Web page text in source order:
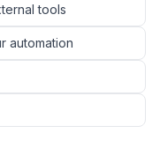
tools
automation